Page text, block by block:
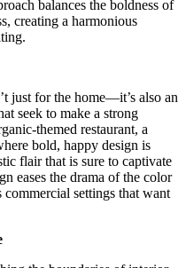
balances the boldness of
creating a harmonious
just for the home—it’s also an
seek to make a strong
themed restaurant, a
bold, happy design is
flair that is sure to captivate
eases the drama of the color
settings that want